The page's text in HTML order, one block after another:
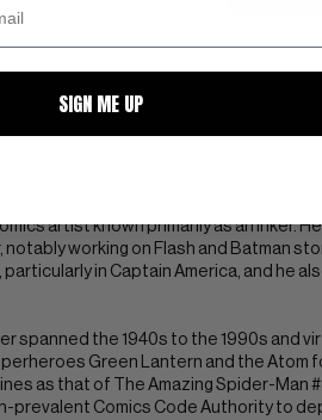
of 5 (CBI)
artist known primarily as an inker.
working on Flash and Batman
particularly in Captain America, and he
spanned the 1940s to the 1990s and
Green Lantern and the Atom
as that of The Amazing Spider-
Comics Code Authority to
SIGN ME UP